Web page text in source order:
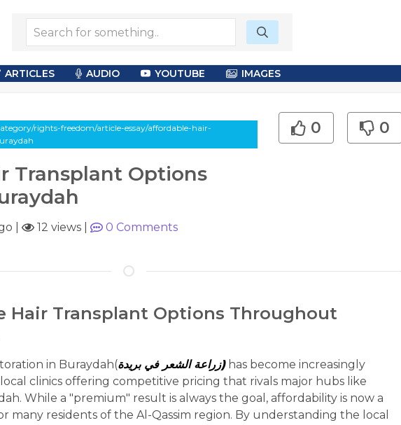
ARTICLES AUDIO YOUTUBE IMAGES
rights-freedom/article-essay/affordable-hair-
Transplant Options
0 0
12 views 0 Comments
Hair Transplant Options Throughout
in Buraydah(زراعة الشعر في بريدة)has become increasingly
clinics offering competitive pricing that rivals major hubs like
While a "premium" result is always the goal, affordability is now a
many residents of the Al-Qassim region. By understanding the local